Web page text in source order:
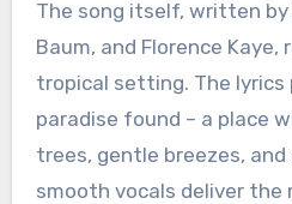
The song itself, written by
Baum, and Florence Kaye,
tropical setting. The
paradise found – a place
trees, gentle breezes, and
smooth vocals deliver the